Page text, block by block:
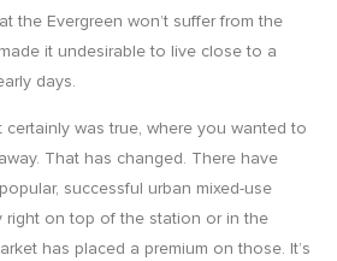
the Evergreen won’t suffer from the
it undesirable to live close to a
days.
certainly was true, where you wanted to
That has changed. There have
successful urban mixed-use
right on top of the station or in the
has placed a premium on those. It’s